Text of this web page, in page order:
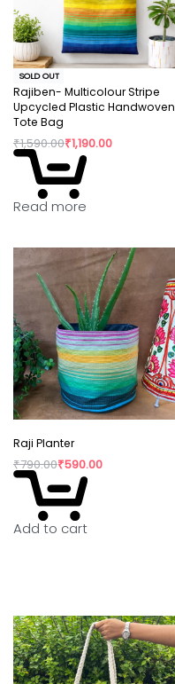
SOLD OUT
Rajiben- Multicolour Stripe
Upcycled Plastic Handwoven
Tote Bag
₹1,590.00₹1,190.00
Read more
Raji Planter
₹790.00₹590.00
Add to cart